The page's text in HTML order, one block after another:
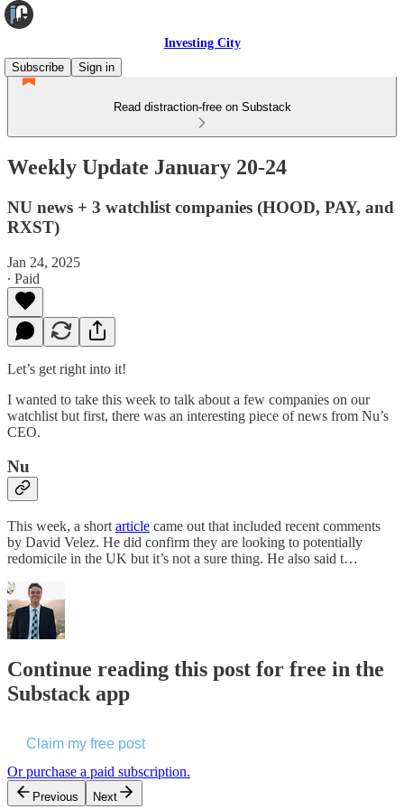
Investing City
Subscribe
Sign in
Read distraction-free on Substack
Weekly Update January 20-24
NU news + 3 watchlist companies (HOOD, PAY, and
RXST)
Jan 24, 2025
∙ Paid
Let’s get right into it!
I wanted to take this week to talk about a few companies on our
watchlist but first, there was an interesting piece of news from Nu’s
CEO.
Nu
This week, a short article came out that included recent comments
by David Velez. He did confirm they are looking to potentially
redomicile in the UK but it’s not a sure thing. He also said t…
Continue reading this post for free in the
Substack app
Claim my free post
Or purchase a paid subscription.
Previous Next